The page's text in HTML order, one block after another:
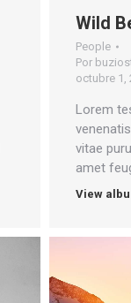
Wild
People
Por
octubre 1,
Lorem
vitae
amet
View